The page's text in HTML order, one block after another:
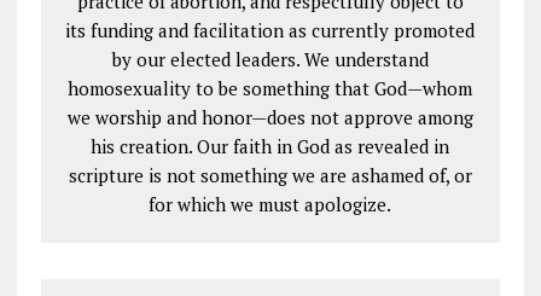
its funding and facilitation as currently promoted
by our elected leaders. We understand
homosexuality to be something that God—whom
we worship and honor—does not approve among
his creation. Our faith in God as revealed in
scripture is not something we are ashamed of, or
for which we must apologize.